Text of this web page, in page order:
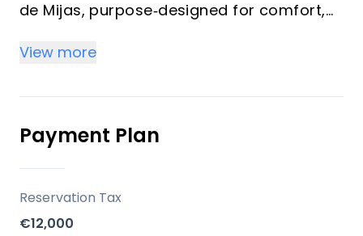
de Mijas, purpose‑designed for comfort,
development is promoted by Vía Célere, a
known for energy‑efficient, design‑driven
communities on the Costa del Sol.
Key differentiators
Prime Costa del Sol micro‑location
View more
Payment Plan
Reservation Tax
€12,000